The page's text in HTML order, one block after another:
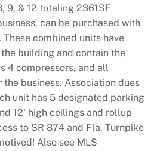
9, & 12 totaling 2361SF
can be purchased with
combined units have
building and contain the
4 compressors, and all
business. Association dues
unit has 5 designated parking
12' high ceilings and rollup
to SR 874 and Fla. Turnpike
Also see MLS